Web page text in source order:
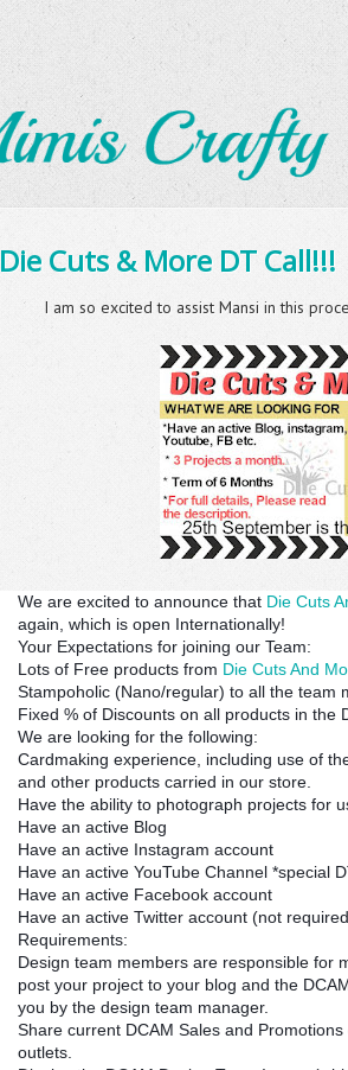
Die Cuts & More DT Call!!!
I am so excited to assist Mansi in this
We are excited to announce that Die Cuts
again, which is open Internationally!
Your Expectations for joining our Team:
Lots of Free products from Die Cuts And
Stampoholic (Nano/regular) to all the team
Fixed % of Discounts on all products in the
We are looking for the following:
Cardmaking experience, including use of
and other products carried in our store.
Have the ability to photograph projects for
Have an active Blog
Have an active Instagram account
Have an active YouTube Channel *special
Have an active Facebook account
Have an active Twitter account (not
Requirements:
Design team members are responsible for
post your project to your blog and the
you by the design team manager.
Share current DCAM Sales and
outlets.